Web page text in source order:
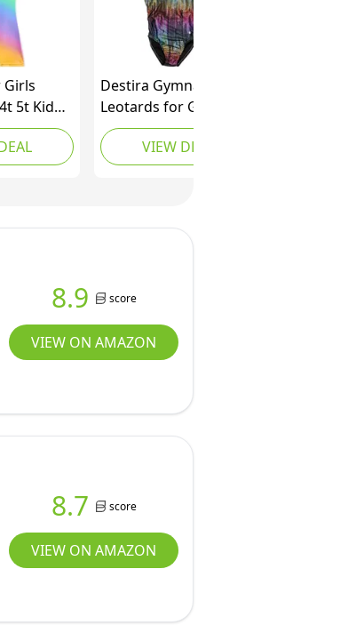
5t Kid
Outfit
Biketard
Destira Gymnastics
Leotards for Girls,
Tokyo Nights, Super
Soft Leotards for
Women and Girls with
Cheer, Yoga, and More,
VIEW DEAL
8.9 score
VIEW ON AMAZON
8.7 score
VIEW ON AMAZON